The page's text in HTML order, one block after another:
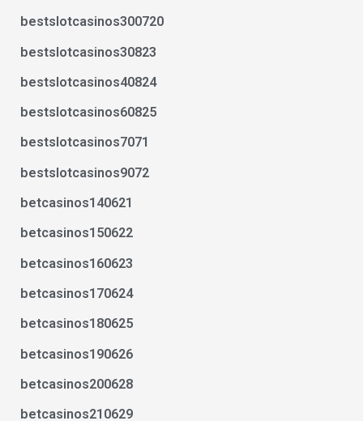
bestslotcasinos300720
bestslotcasinos30823
bestslotcasinos40824
bestslotcasinos60825
bestslotcasinos7071
bestslotcasinos9072
betcasinos140621
betcasinos150622
betcasinos160623
betcasinos170624
betcasinos180625
betcasinos190626
betcasinos200628
betcasinos210629